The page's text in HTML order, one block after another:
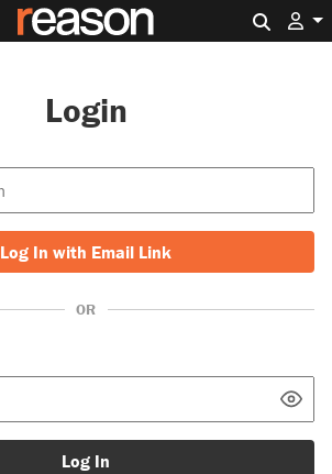
Login
Log In with Email Link
OR
Log In